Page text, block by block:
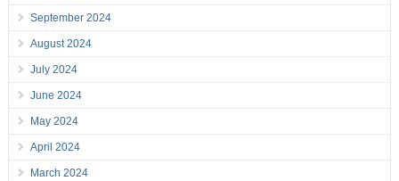
September 2024
August 2024
July 2024
June 2024
May 2024
April 2024
March 2024